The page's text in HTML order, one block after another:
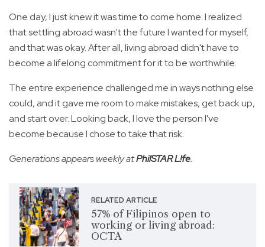
One day, I just knew it was time to come home. I realized
that settling abroad wasn't the future I wanted for myself,
and that was okay. After all, living abroad didn't have to
become a lifelong commitment for it to be worthwhile.
The entire experience challenged me in ways nothing else
could, and it gave me room to make mistakes, get back up,
and start over. Looking back, I love the person I've
become because I chose to take that risk.
Generations appears weekly atPhilSTAR L!fe.
RELATED ARTICLE
57% of Filipinos open to
working or living abroad:
OCTA